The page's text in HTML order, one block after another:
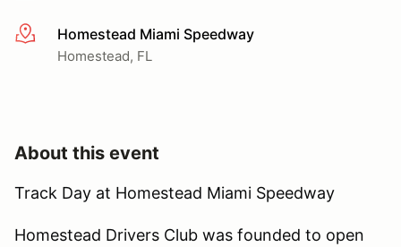
More infoHomestead Miami Speedway
Homestead, FL
About this event
Track Day at Homestead Miami Speedway
Homestead Drivers Club was founded to open